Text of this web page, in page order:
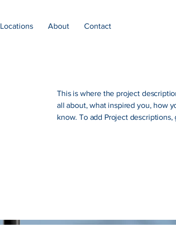
Locations About Contact
This is where the project
all about, what inspired you, how
know. To add Project descriptions,